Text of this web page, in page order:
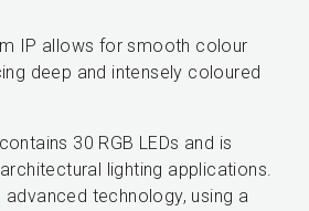
IP allows for smooth colour
deep and intensely coloured
30 RGB LEDs and is
lighting applications.
technology, using a